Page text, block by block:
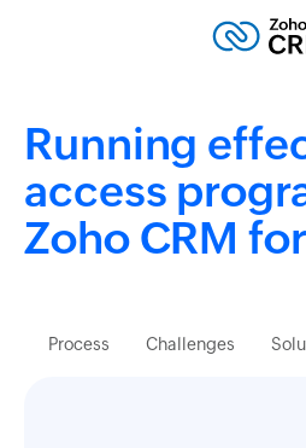
Running
access
Zoho CRM
Process Challenges